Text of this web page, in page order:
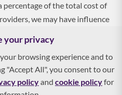
percentage of the total cost of
we may have influence
and over, and terms and
quotes are subject to status
your privacy
browsing experience and to
"Accept All", you consent to our
policyand cookie policyfor